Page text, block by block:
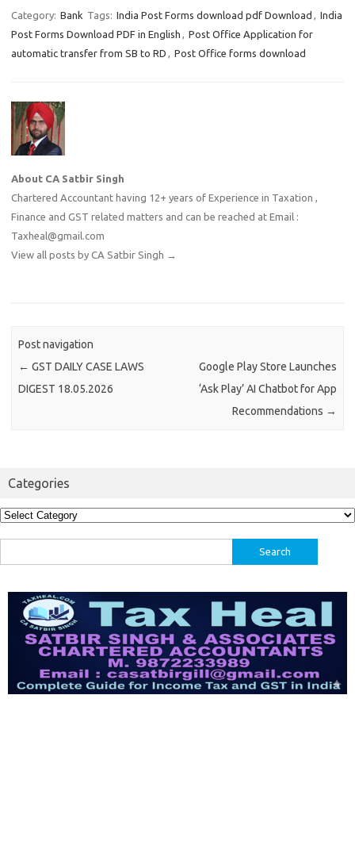
Category: Bank Tags: India Post Forms download pdf Download , India
Post Forms Download PDF in English , Post Office Application for
automatic transfer from SB to RD , Post Office forms download
About CA Satbir Singh
Chartered Accountant having 12+ years of Experience in Taxation ,
Finance and GST related matters and can be reached at Email :
Taxheal@gmail.com
View all posts by CA Satbir Singh →
Post navigation
← GST DAILY CASE LAWS
DIGEST 18.05.2026
Google Play Store Launches
‘Ask Play’ AI Chatbot for App
Recommendations →
Categories
Categories
for: